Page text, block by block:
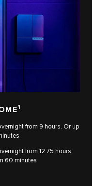
1
from 9 hours. Or up
from 12.75 hours.
60 minutes